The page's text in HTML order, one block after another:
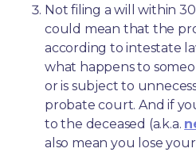
Not filing a will within
could mean that the
according to intestate
what happens to
or is subject to
probate court. And if
to the deceased (a.k.a.
also mean you lose